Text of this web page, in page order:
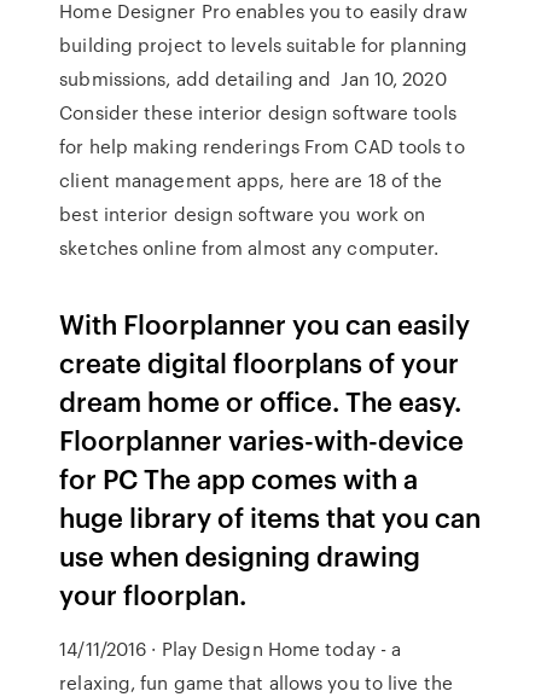
Home Designer Pro enables you to easily draw
building project to levels suitable for planning
submissions, add detailing and Jan 10, 2020
Consider these interior design software tools
for help making renderings From CAD tools to
client management apps, here are 18 of the
best interior design software you work on
sketches online from almost any computer.
With Floorplanner you can easily
create digital floorplans of your
dream home or office. The easy.
Floorplanner varies-with-device
for PC The app comes with a
huge library of items that you can
use when designing drawing
your floorplan.
14/11/2016 · Play Design Home today - a
relaxing, fun game that allows you to live the